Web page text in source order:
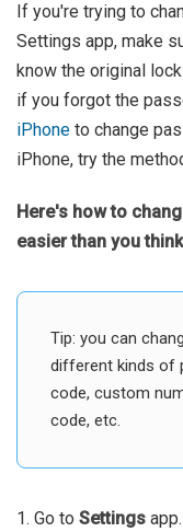
If you're trying to
Settings app, make
know the original
if you forgot the
iPhone to change
iPhone, try the
Here's how to
easier than you
Tip: you can
different kinds of
code, custom
code, etc.
1. Go to Settings app.